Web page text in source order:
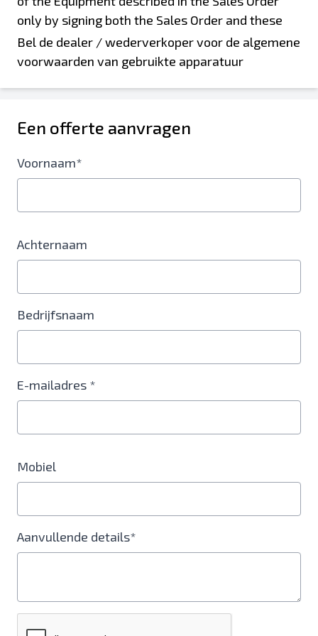
Bel de dealer / wederverkoper voor de algemene
voorwaarden van gebruikte apparatuur
Een offerte aanvragen
Voornaam*
Achternaam
Bedrijfsnaam
E-mailadres *
Mobiel
Aanvullende details*